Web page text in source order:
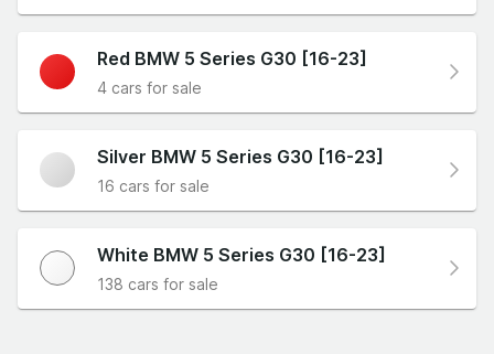
Red BMW 5 Series G30 [16-23]
4 cars for sale
Silver BMW 5 Series G30 [16-23]
16 cars for sale
White BMW 5 Series G30 [16-23]
138 cars for sale